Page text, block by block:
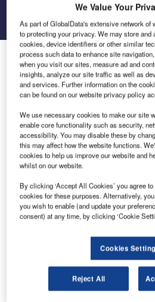
Go back Send
Saipher ATC to install TATIC
International Airport
Natal International Airport, Rio
will be equipped with the latest
electronic strips in control towers;
The current electronic flight strips
Brazilian airports, also developed
gradually replaced by the new
systems, which is already
towers of Brazilian airports,
Navigation Authority and Service
Infraero (Brazilian Airport
The modern and innovative
We Value Your
As part of GlobalData's extensive network of
to protecting your privacy. We may store
cookies, device identifiers or other similar
process such data to enhance site
when you visit our sites, measure ad and
insights, analyze our site traffic as well as
and services. Further information on the
can be found on our website privacy policy
We use necessary cookies to make our site
enable core functionality such as security,
accessibility. You may disable these by
this may affect how the website functions.
cookies to help us improve our website and
whilst on our website.
By clicking ‘Accept All Cookies’ you agree
cookies for these purposes. Alternatively,
you wish to enable (and update your
consent) at any time, by clicking ‘Cookie
Cookies
Reject All